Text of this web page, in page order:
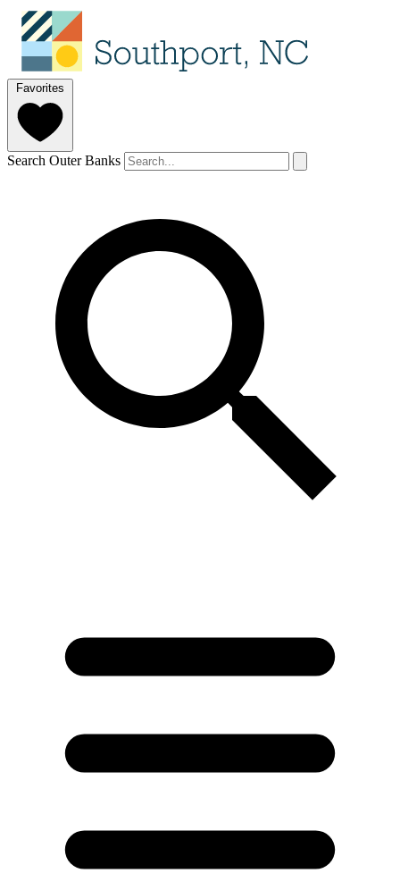
Favorites
Search Outer Banks